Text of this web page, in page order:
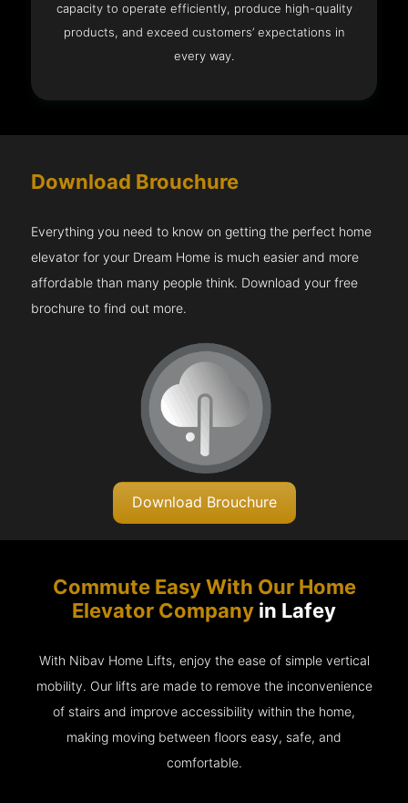
capacity to operate efficiently, produce high-quality
products, and exceed customers’ expectations in
every way.
Download Brouchure
Everything you need to know on getting the perfect home
elevator for your Dream Home is much easier and more
affordable than many people think. Download your free
brochure to find out more.
Download Brouchure
Commute Easy With Our Home
Elevator Company in Lafey
With Nibav Home Lifts, enjoy the ease of simple vertical
mobility. Our lifts are made to remove the inconvenience
of stairs and improve accessibility within the home,
making moving between floors easy, safe, and
comfortable.